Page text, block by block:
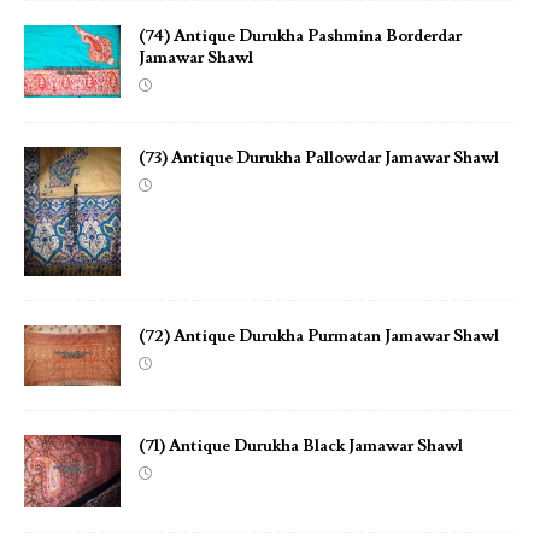
(74) Antique Durukha Pashmina Borderdar
Jamawar Shawl
(73) Antique Durukha Pallowdar Jamawar Shawl
(72) Antique Durukha Purmatan Jamawar Shawl
(71) Antique Durukha Black Jamawar Shawl